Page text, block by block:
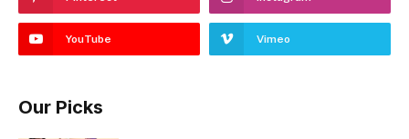
YouTube Vimeo
Our Picks